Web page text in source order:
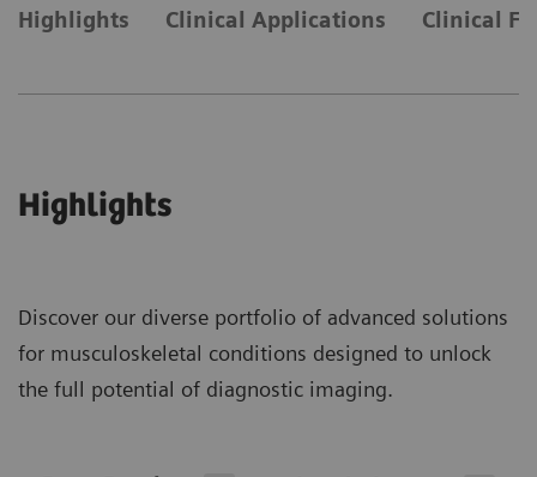
Highlights Clinical Applications Clinical
Highlights
Discover our diverse portfolio of advanced solutions
for musculoskeletal conditions designed to unlock
the full potential of diagnostic imaging.